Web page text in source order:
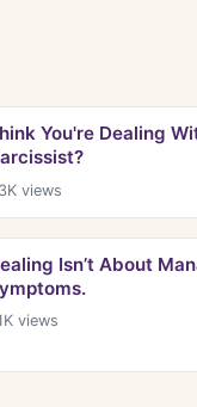
You're Dealing
views
Isn’t About
views